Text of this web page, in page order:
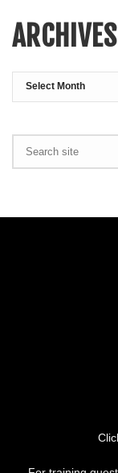
ARCHIVES
Archives